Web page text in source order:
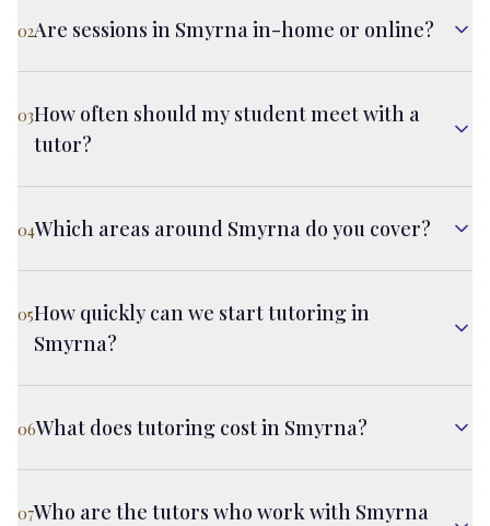
02Are sessions in Smyrna in-home or online?
03How often should my student meet with a
tutor?
04Which areas around Smyrna do you cover?
05How quickly can we start tutoring in
Smyrna?
06What does tutoring cost in Smyrna?
07Who are the tutors who work with Smyrna